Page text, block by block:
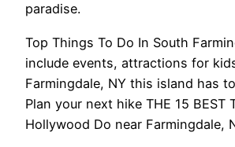
paradise.
Top Things To Do In South
include events, attractions for
Farmingdale, NY this island has
Plan your next hike THE 15 BEST
Hollywood Do near Farmingdale,